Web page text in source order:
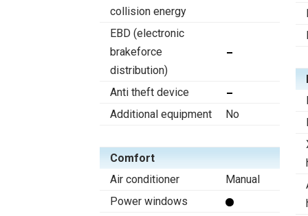
collision energy
EBD (electronic
brakeforce
distribution)
Anti theft device
Additional equipment
No
Comfort
Air conditioner
Manual
Power windows